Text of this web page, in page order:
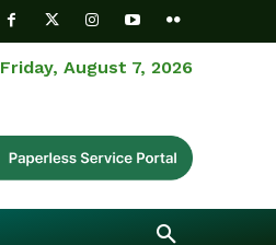
Friday, August 7, 2026